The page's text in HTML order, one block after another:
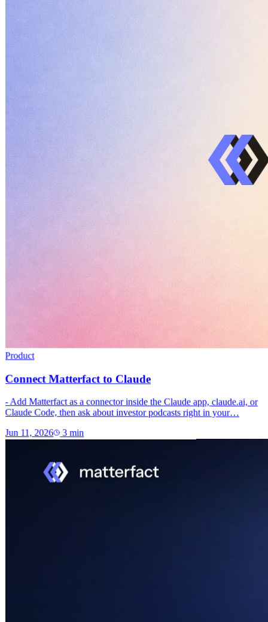
Product
Connect Matterfact to Claude
- Add Matterfact as a connector inside the Claude app, claude.ai, or
Claude Code, then ask about investor podcasts right in your…
Jun 11, 2026 3 min